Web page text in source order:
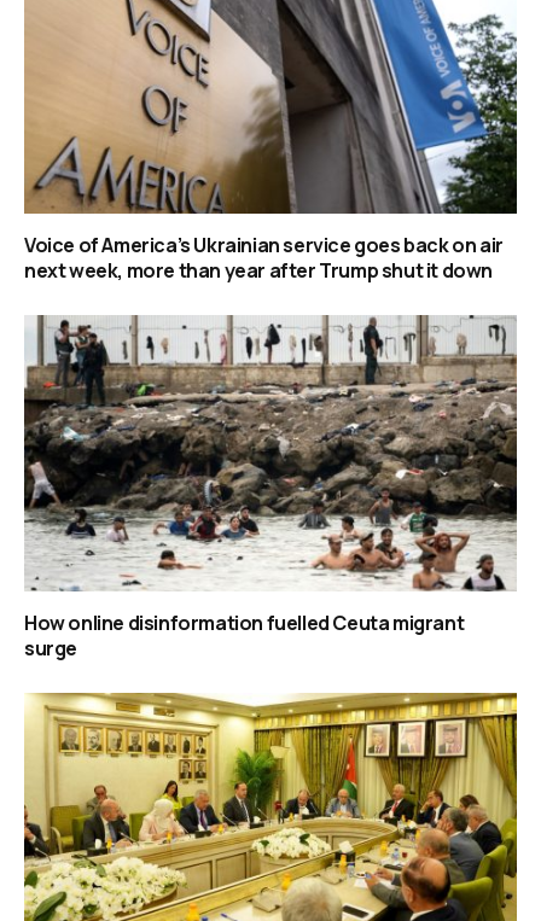
Voice of America’s Ukrainian service goes back on air
next week, more than year after Trump shut it down
How online disinformation fuelled Ceuta migrant
surge